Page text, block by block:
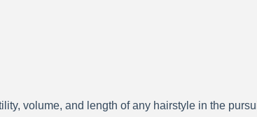
volume, and length of any hairstyle in the